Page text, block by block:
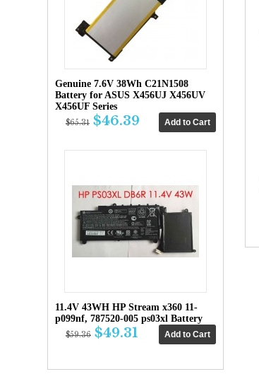
Genuine 7.6V 38Wh C21N1508
Battery for ASUS X456UJ X456UV
X456UF Series
$65.31 $46.39
11.4V 43WH HP Stream x360 11-
p099nf, 787520-005 ps03xl Battery
$59.36 $49.31